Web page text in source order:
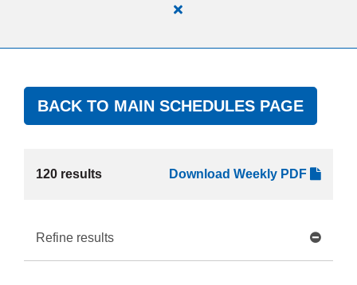
RENTALS
ABOUT US
Close
Community.
Celebration.
BACK TO MAIN SCHEDULES PAGE
120 results Download Weekly PDF
Refine results